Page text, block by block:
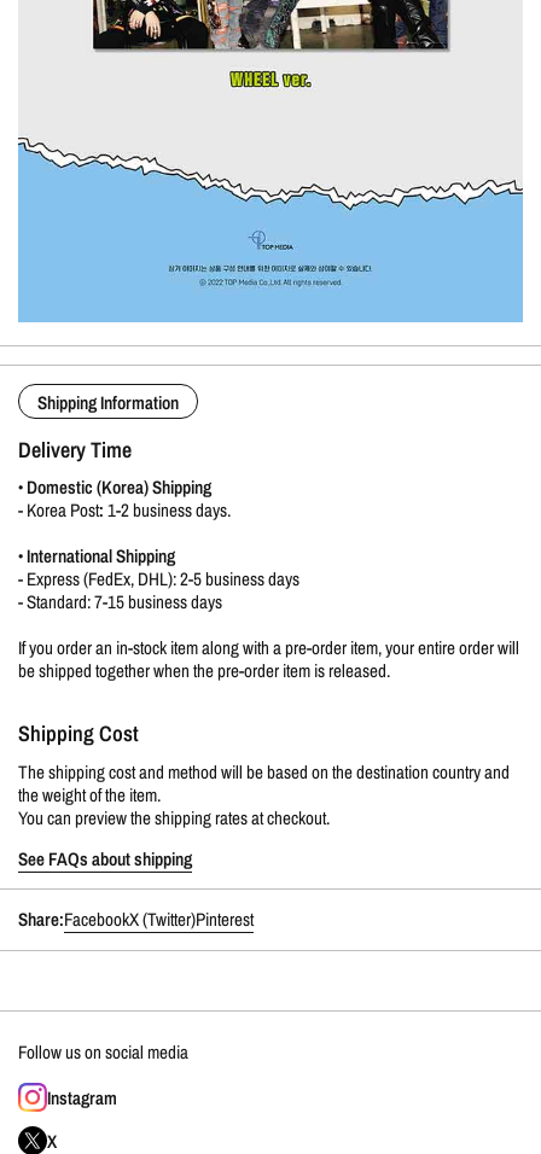
Shipping Information
Delivery Time
•Domestic (Korea) Shipping
-Korea Post:1-2 business days.
•International Shipping
- Express (FedEx, DHL): 2-5 business days
- Standard: 7-15 business days
If you order an in-stock item along with a pre-order item, your entire order will
be shipped together when the pre-order item is released.
Shipping Cost
The shipping cost and method will be based on the destination country and
the weight of the item.
You can preview the shipping rates at checkout.
See FAQs about shipping
Share:FacebookX (Twitter)Pinterest
Follow us on social media
Instagram
X